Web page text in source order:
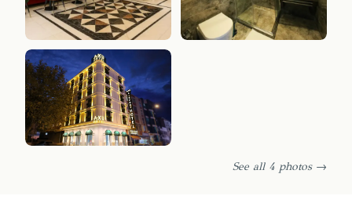
See all 4 photos →